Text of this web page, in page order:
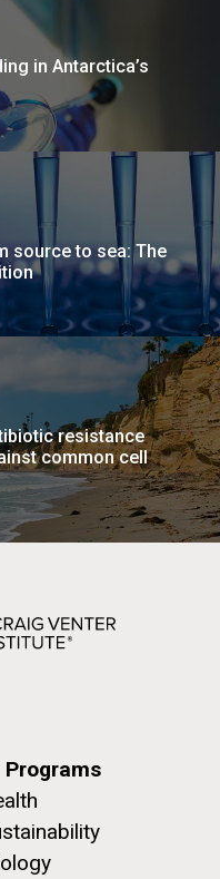
in Antarctica’s
source to sea: The
resistance
common cell
Programs